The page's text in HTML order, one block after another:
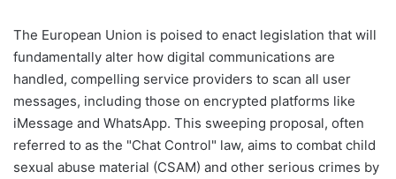
The European Union is poised to enact legislation that will
fundamentally alter how digital communications are
handled, compelling service providers to scan all user
messages, including those on encrypted platforms like
iMessage and WhatsApp. This sweeping proposal, often
referred to as the "Chat Control" law, aims to combat child
sexual abuse material (CSAM) and other serious crimes by